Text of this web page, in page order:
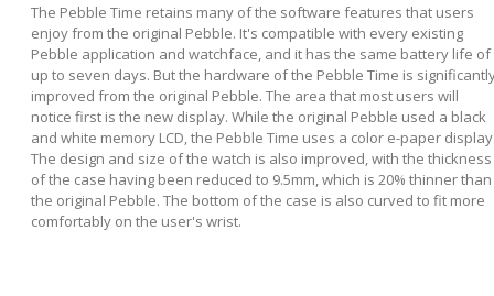
The Pebble Time retains many of the software features that users
enjoy from the original Pebble. It's compatible with every existing
Pebble application and watchface, and it has the same battery life of
up to seven days. But the hardware of the Pebble Time is
improved from the original Pebble. The area that most users will
notice first is the new display. While the original Pebble used a black
and white memory LCD, the Pebble Time uses a color e-paper
The design and size of the watch is also improved, with the thickness
of the case having been reduced to 9.5mm, which is 20% thinner than
the original Pebble. The bottom of the case is also curved to fit more
comfortably on the user's wrist.